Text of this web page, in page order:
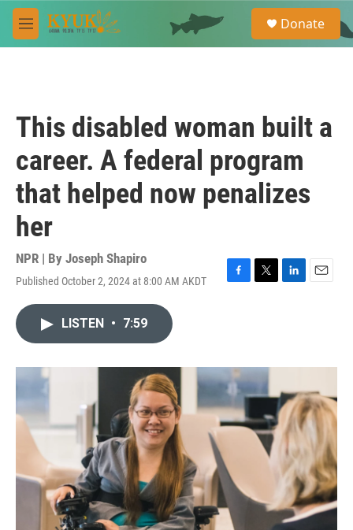
Skip to main content
M
e
e
a
Donate
This disabled woman built a
career. A federal program
that helped now penalizes
her
NPR | By Joseph Shapiro
Published October 2, 2024 at 8:00 AM AKDT
F
o
k
T
r
L
I
n
E
LISTEN • 7:59